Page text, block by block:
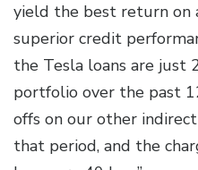
yield the best return on
superior credit
the Tesla loans are just
portfolio over the past
offs on our other
that period, and the